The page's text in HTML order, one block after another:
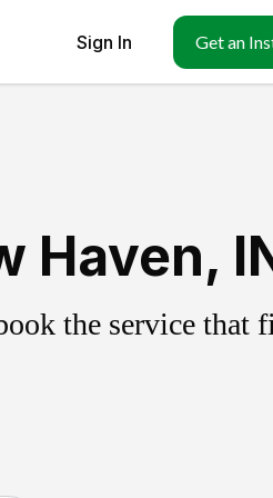
Sign In Get an
Haven,
the service that